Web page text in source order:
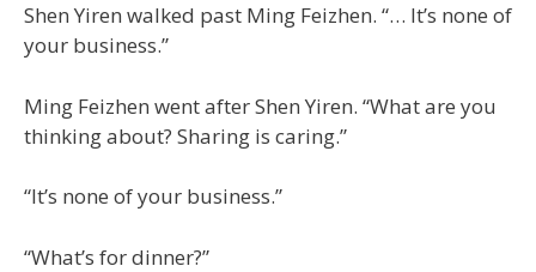
Shen Yiren walked past Ming Feizhen. “… It’s none of
your business.”
Ming Feizhen went after Shen Yiren. “What are you
thinking about? Sharing is caring.”
“It’s none of your business.”
“What’s for dinner?”